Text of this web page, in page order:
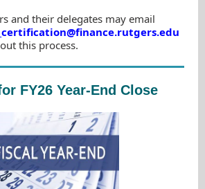
and their delegates may email
this process.
FY26 Year-End Close